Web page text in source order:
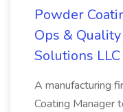
Powder
Ops &
Solutions LLC
A manufacturing
Coating Manager